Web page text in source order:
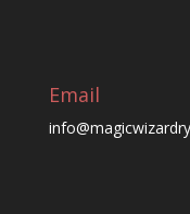
Email